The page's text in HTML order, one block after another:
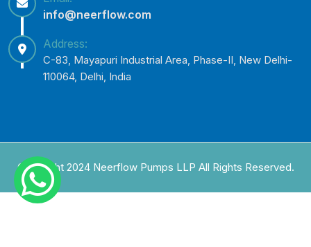
info@neerflow.com
Address:
C-83, Mayapuri Industrial Area, Phase-II, New Delhi-
110064, Delhi, India
Copyright 2024 Neerflow Pumps LLP All Rights Reserved.